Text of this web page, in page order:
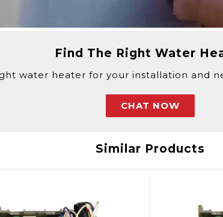
Find The Right Water
water heater for your installation and
CHAT NOW
Similar Products